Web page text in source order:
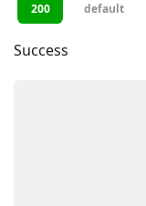
200 default
Success